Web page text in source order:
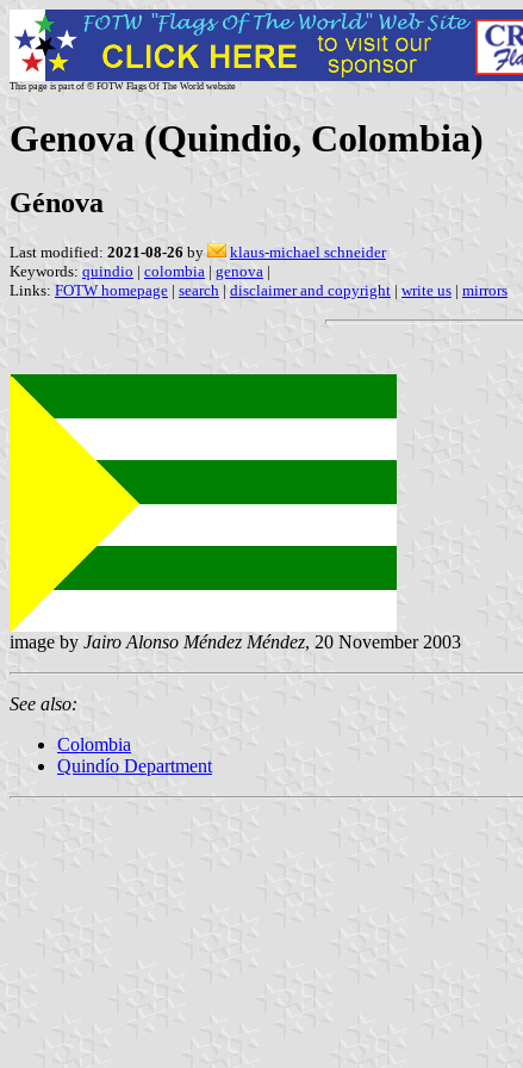
This page is part of © FOTW Flags Of The World website
Genova (Quindio, Colombia)
Génova
Last modified: 2021-08-26 by
klaus-michael schneider
Keywords: quindio | colombia | genova |
Links: FOTW homepage | search | disclaimer and copyright | write us | mirrors
image by Jairo Alonso Méndez Méndez, 20 November 2003
See also:
Colombia
Quindío Department